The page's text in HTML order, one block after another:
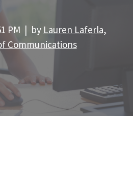
PM | by Lauren Laferla,
Communications